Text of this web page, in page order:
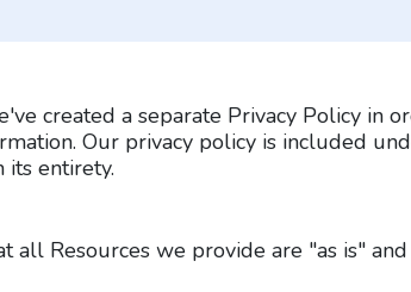
created a separate Privacy Policy in
Our privacy policy is included
its entirety.
Resources we provide are "as is"